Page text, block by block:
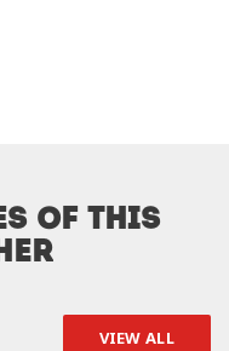
of this
VIEW ALL